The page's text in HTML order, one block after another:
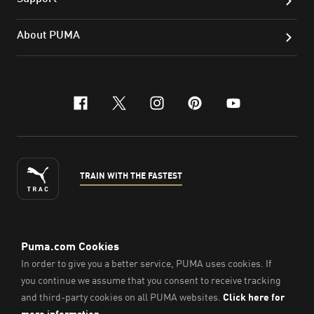
About PUMA
facebook
x-twitter
instagram
pinterest
youtube
TRAIN WITH THE FASTEST
ENGLISH